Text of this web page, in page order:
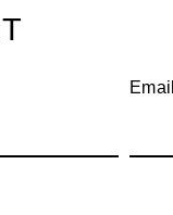
Email